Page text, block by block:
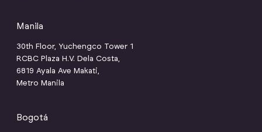
Manila
30th Floor, Yuchengco Tower 1
RCBC Plaza H.V. Dela Costa,
6819 Ayala Ave Makati,
Metro Manila
Bogotá